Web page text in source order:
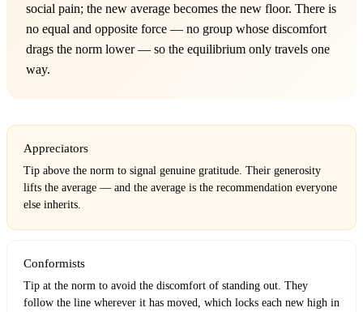
social pain; the new average becomes the new floor. There is
no equal and opposite force — no group whose discomfort
drags the norm lower — so the equilibrium only travels one
way.
Appreciators
Tip above the norm to signal genuine gratitude. Their generosity
lifts the average — and the average is the recommendation everyone
else inherits.
Conformists
Tip at the norm to avoid the discomfort of standing out. They
follow the line wherever it has moved, which locks each new high in